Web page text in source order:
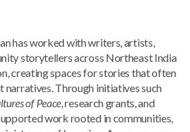
has worked with writers, artists,
storytellers across Northeast India
creating spaces for stories that often
narratives. Through initiatives such
of Peace, research grants, and
work rooted in communities,